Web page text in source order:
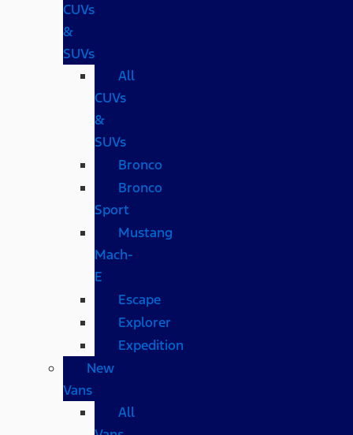
CUVs
&
SUVs
All
CUVs
&
SUVs
Bronco
Bronco
Sport
Mustang
Mach-
E
Escape
Explorer
Expedition
New
Vans
All